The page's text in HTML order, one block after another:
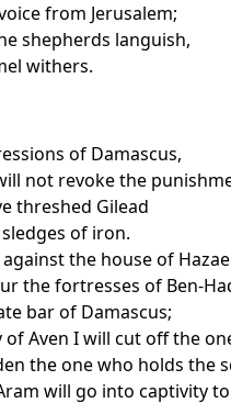
from Jerusalem;
shepherds languish,
withers.
of Damascus,
not revoke the
threshed Gilead
of iron.
the house of
the fortresses of Ben-
bar of Damascus;
of Aven I will cut off the
the one who holds the
will go into captivity to